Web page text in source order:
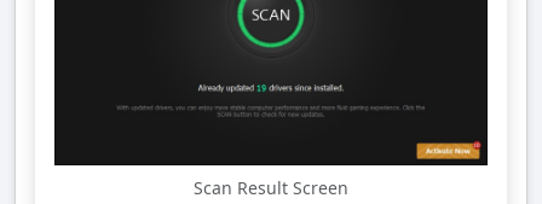
Scan Result Screen